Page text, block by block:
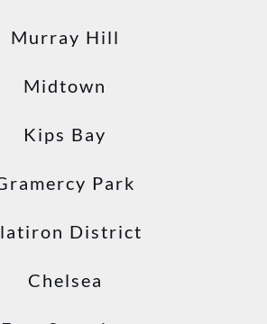
Murray Hill
Midtown
Kips Bay
Park
District
Chelsea